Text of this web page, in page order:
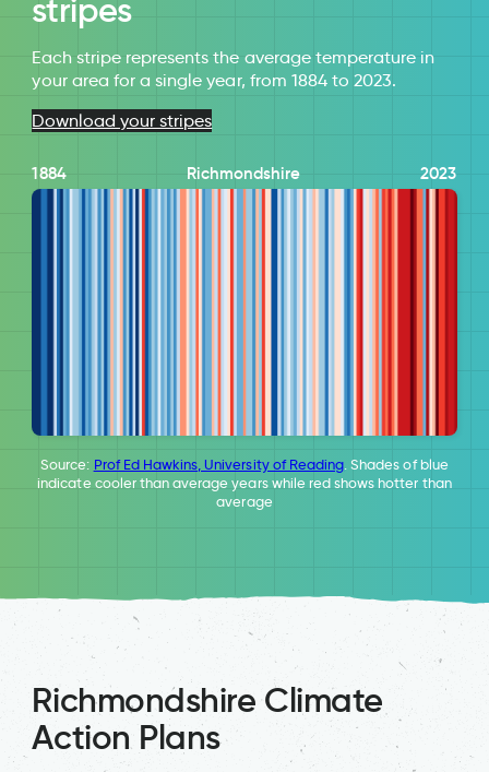
stripes
Each stripe represents the average temperature in
your area for a single year, from 1884 to 2023.
Download your stripes
1884 Richmondshire 2023
Source: Prof Ed Hawkins, University of Reading. Shades of blue
indicate cooler than average years while red shows hotter than
average
Richmondshire Climate
Action Plans